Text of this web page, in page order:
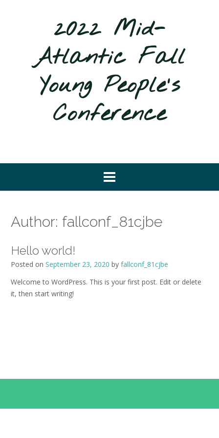
2022 Mid-
Atlantic Fall
Young People's
Conference
Author: fallconf_81cjbe
Hello world!
Posted on September 23, 2020 by fallconf_81cjbe
Welcome to WordPress. This is your first post. Edit or delete
it, then start writing!